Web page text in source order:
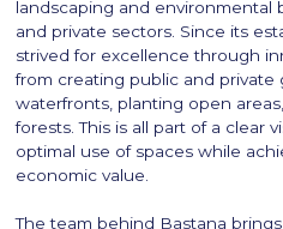
landscaping and
and private sectors. Since its
strived for excellence through
from creating public and private
waterfronts, planting open
forests. This is all part of a clear
optimal use of spaces while
economic value.
The team behind Bastana